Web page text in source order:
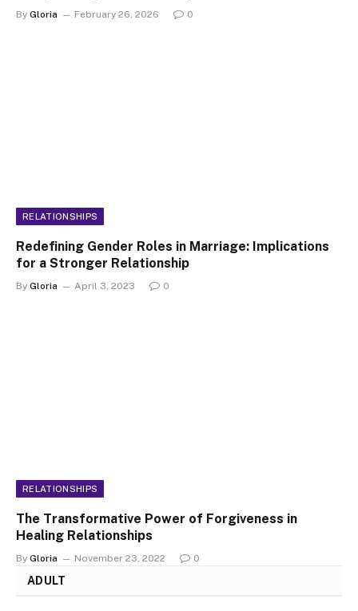
By Gloria February 26, 2026 0
RELATIONSHIPS
Redefining Gender Roles in Marriage: Implications
for a Stronger Relationship
By Gloria April 3, 2023 0
RELATIONSHIPS
The Transformative Power of Forgiveness in
Healing Relationships
By Gloria November 23, 2022 0
ADULT